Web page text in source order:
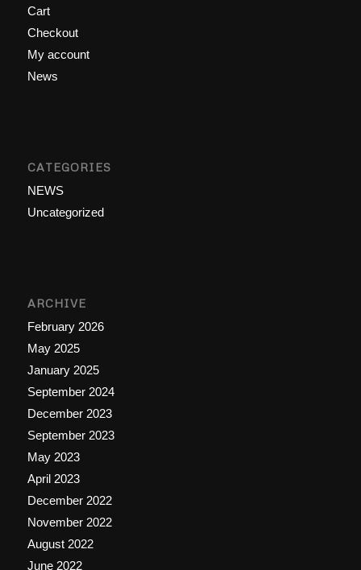
Cart
Checkout
My account
News
CATEGORIES
NEWS
Uncategorized
ARCHIVE
February 2026
May 2025
January 2025
September 2024
December 2023
September 2023
May 2023
April 2023
December 2022
November 2022
August 2022
June 2022